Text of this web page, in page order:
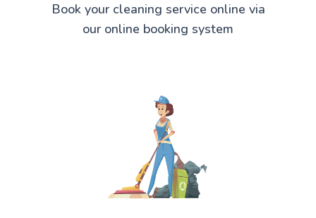
Book your cleaning service online via
our online booking system